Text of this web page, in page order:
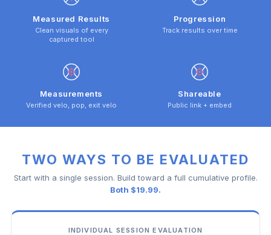
Measured Results
Clean visuals of every
captured tool
Progression
Track results over time
Measurements
Verified velo, pop, exit velo
Shareable
Public link + embed
TWO WAYS TO BE EVALUATED
Start with a single session. Build toward a full cumulative profile.
Both $19.99.
INDIVIDUAL SESSION EVALUATION